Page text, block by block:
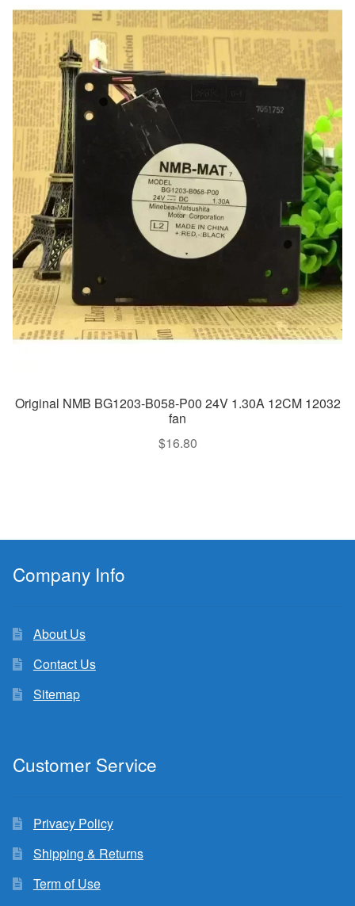
Original NMB BG1203-B058-P00 24V 1.30A 12CM 12032
fan
$16.80
Company Info
About Us
Contact Us
Sitemap
Customer Service
Privacy Policy
Shipping & Returns
Term of Use